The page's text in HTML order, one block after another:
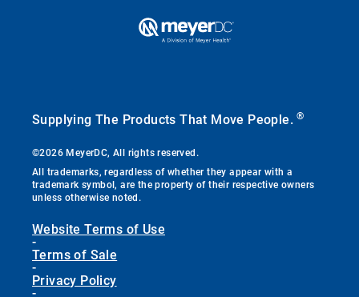
Supplying The Products That Move People.®
©2026 MeyerDC, All rights reserved.
All trademarks, regardless of whether they appear with a
trademark symbol, are the property of their respective owners
unless otherwise noted.
Website Terms of Use
-
Terms of Sale
-
Privacy Policy
-